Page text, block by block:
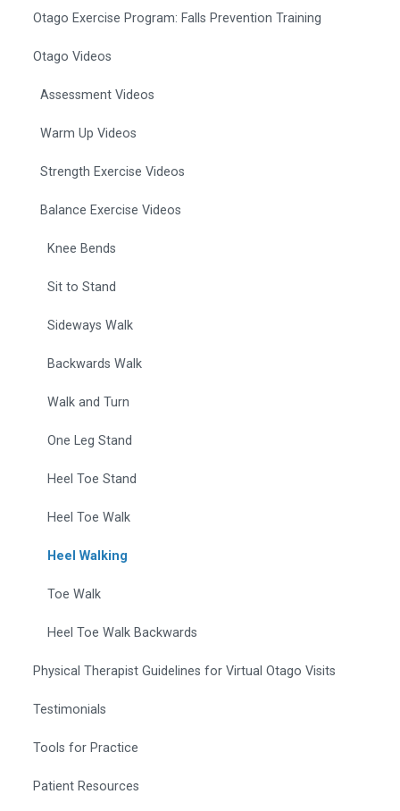
Otago Exercise Program: Falls Prevention Training
Otago Videos
Assessment Videos
Warm Up Videos
Strength Exercise Videos
Balance Exercise Videos
Knee Bends
Sit to Stand
Sideways Walk
Backwards Walk
Walk and Turn
One Leg Stand
Heel Toe Stand
Heel Toe Walk
Heel Walking
Toe Walk
Heel Toe Walk Backwards
Physical Therapist Guidelines for Virtual Otago Visits
Testimonials
Tools for Practice
Patient Resources